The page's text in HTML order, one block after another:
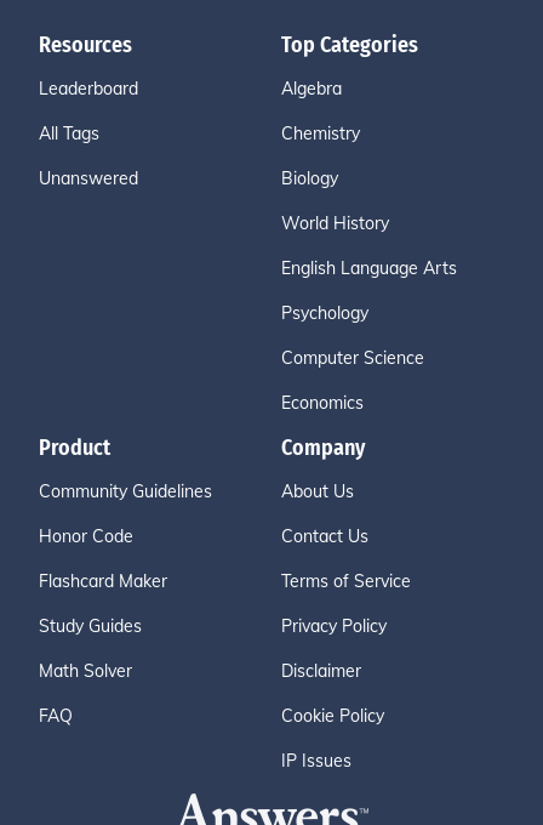
Resources
Leaderboard
All Tags
Unanswered
Top Categories
Algebra
Chemistry
Biology
World History
English Language Arts
Psychology
Computer Science
Economics
Product
Community Guidelines
Honor Code
Flashcard Maker
Study Guides
Math Solver
FAQ
Company
About Us
Contact Us
Terms of Service
Privacy Policy
Disclaimer
Cookie Policy
IP Issues